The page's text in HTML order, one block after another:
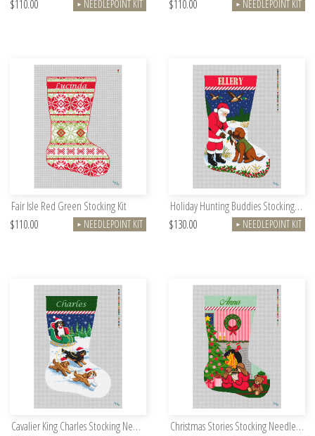
$110.00
► NEEDLEPOINT KIT
$110.00
► NEEDLEPOINT KIT
Fair Isle Red Green Stocking Kit
$110.00
► NEEDLEPOINT KIT
Holiday Hunting Buddies Stocking Needlepoint Kit
$130.00
► NEEDLEPOINT KIT
Cavalier King Charles Stocking Needlepoint Kit
Christmas Stories Stocking Needlepoint Kit